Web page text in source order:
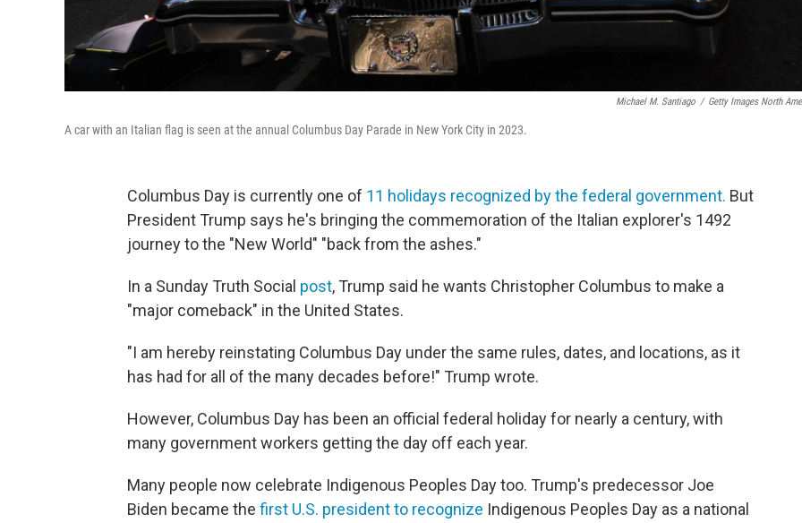
Michael M. Santiago / Getty Images North
A car with an Italian flag is seen at the annual Columbus Day Parade in New York City in 2023.
Columbus Day is currently one of 11 holidays recognized by the federal government. But
President Trump says he's bringing the commemoration of the Italian explorer's 1492
journey to the "New World" "back from the ashes."
In a Sunday Truth Social post, Trump said he wants Christopher Columbus to make a
"major comeback" in the United States.
"I am hereby reinstating Columbus Day under the same rules, dates, and locations, as it
has had for all of the many decades before!" Trump wrote.
However, Columbus Day has been an official federal holiday for nearly a century, with
many government workers getting the day off each year.
Many people now celebrate Indigenous Peoples Day too. Trump's predecessor Joe
Biden became the first U.S. president to recognize Indigenous Peoples Day as a national